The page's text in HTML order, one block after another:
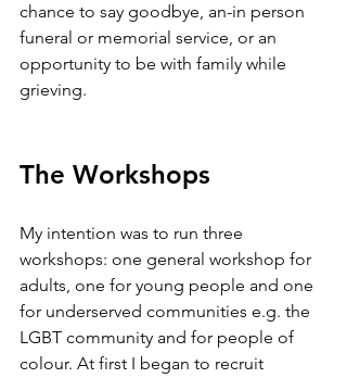
chance to say goodbye, an-in person
funeral or memorial service, or an
opportunity to be with family while
grieving.
The Workshops
My intention was to run three
workshops: one general workshop for
adults, one for young people and one
for underserved communities e.g. the
LGBT community and for people of
colour. At first I began to recruit